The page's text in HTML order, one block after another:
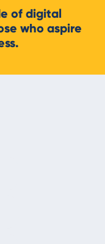
of digital
who aspire